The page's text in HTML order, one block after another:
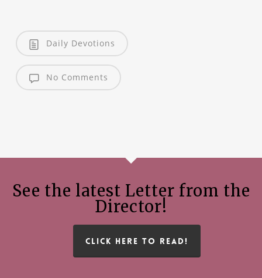
Daily Devotions
No Comments
See the latest Letter from the
Director!
CLICK HERE TO READ!